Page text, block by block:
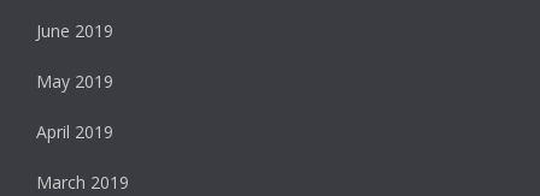
June 2019
May 2019
April 2019
March 2019